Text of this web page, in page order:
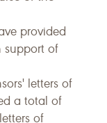
provided
support of
letters of
a total of
of